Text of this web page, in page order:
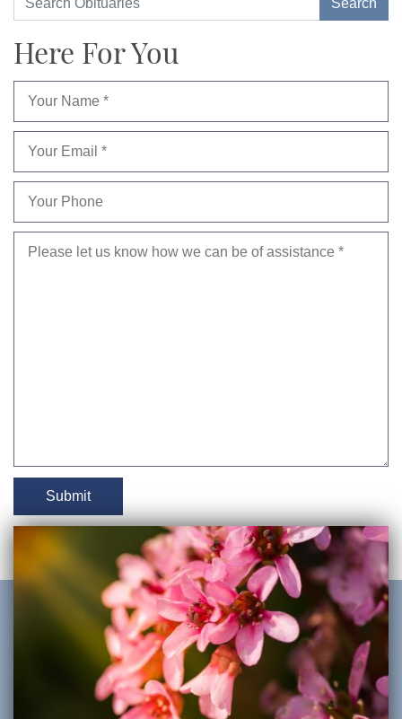
Here For You